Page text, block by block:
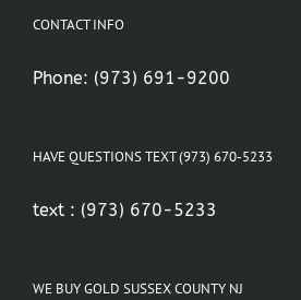
CONTACT INFO
Phone: (973) 691-9200
HAVE QUESTIONS TEXT (973) 670-5233
text : (973) 670-5233
WE BUY GOLD SUSSEX COUNTY NJ